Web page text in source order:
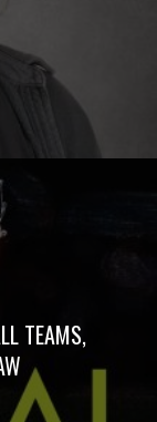
TEAMS,